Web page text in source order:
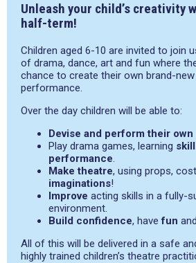
Unleash your child’s creativity
half-term!
Children aged 6-10 are invited to join
of drama, dance, art and fun where
chance to create their own brand-
performance.
Over the day children will be able to:
Devise and perform their
Play drama games, learning
performance.
Make theatre, using props,
imaginations!
Improve acting skills in a fully-
environment.
Build confidence, havefun
All of this will be delivered in a safe
highly trained children’s theatre